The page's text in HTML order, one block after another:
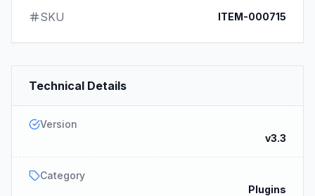
SKU ITEM-000715
Technical Details
Version
v3.3
Category
Plugins